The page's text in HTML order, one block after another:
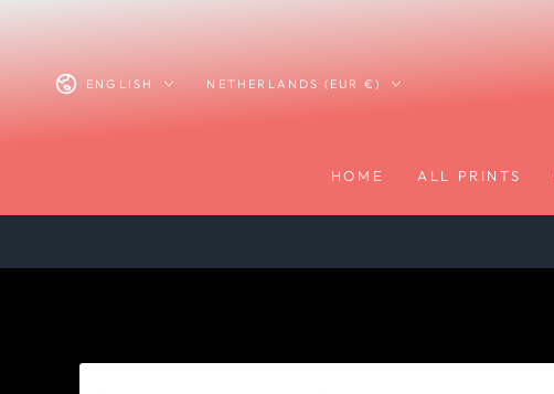
Language
ENGLISH Country/region
NETHERLANDS (EUR €)
HOME ALL PRINTS